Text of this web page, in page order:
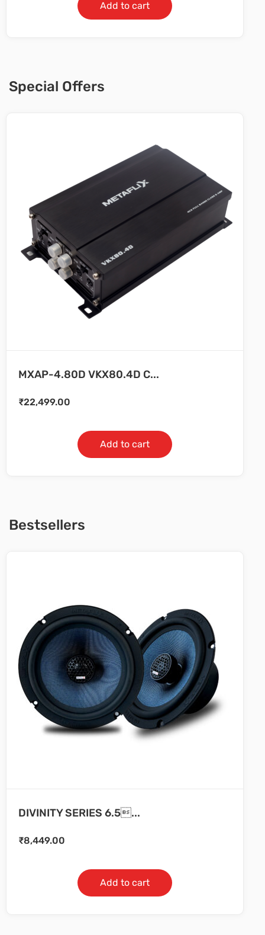
Add to cart
Special Offers
MXAP-4.80D VKX80.4D C...
₹22,499.00
Add to cart
Bestsellers
DIVINITY SERIES 6.5...
₹8,449.00
Add to cart